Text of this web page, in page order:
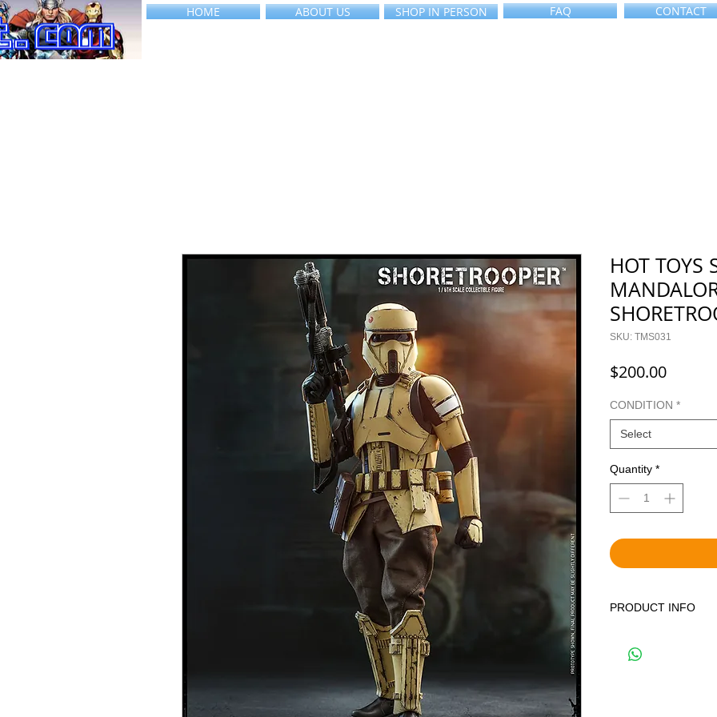
HOME ABOUT US SHOP IN PERSON FAQ CONTACT
HOT TOYS
SKU: TMS031
$200.00Price
CONDITION *
Select
Quantity *
PRODUCT INFO
DISPLAYED ITEMS.